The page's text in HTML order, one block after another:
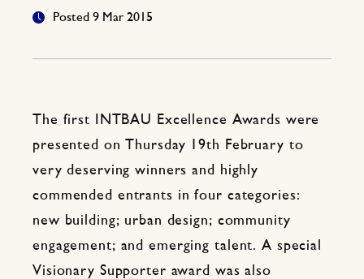
Posted 9 Mar 2015
The first INTBAU Excellence Awards were
presented on Thursday 19th February to
very deserving winners and highly
commended entrants in four categories:
new building; urban design; community
engagement; and emerging talent. A special
Visionary Supporter award was also